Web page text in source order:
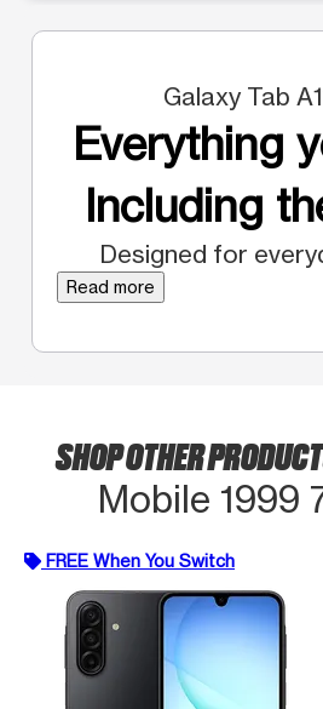
Galaxy Tab
Everything
Including
Designed for
Read more
SHOP OTHER
Mobile 1999
FREE When You Switch